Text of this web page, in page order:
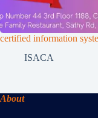
certified information
ISACA
About